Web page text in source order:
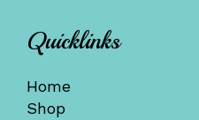
Quicklinks
Home
Shop